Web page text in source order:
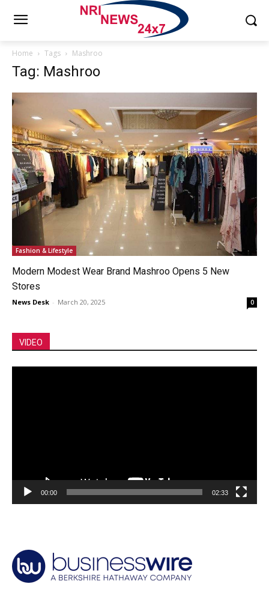
Home Tags Mashroo
Tag: Mashroo
Fashion & Lifestyle
Modern Modest Wear Brand Mashroo Opens 5 New
Stores
News Desk - March 20, 2025 0
VIDEO
00:00 02:33